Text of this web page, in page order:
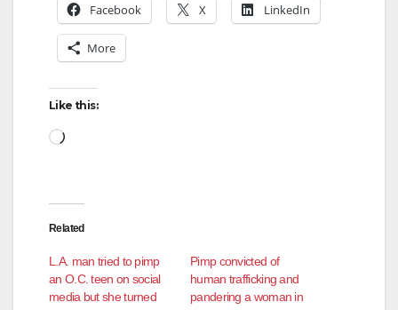
Facebook X LinkedIn
More
Like this:
Loading…
Related
L.A. man tried to pimp
an O.C. teen on social
media but she turned
Pimp convicted of
human trafficking and
pandering a woman in